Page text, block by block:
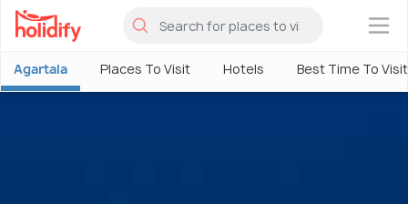
×
Agartala Places To Visit Hotels Best Time To Visit